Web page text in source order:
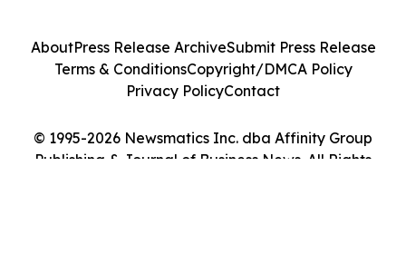
© 1995-2026 Newsmatics Inc. dba Affinity Group
Publishing & Journal of Business News. All Rights
AboutPress Release ArchiveSubmit Press Release
Terms & ConditionsCopyright/DMCA Policy
Privacy PolicyContact